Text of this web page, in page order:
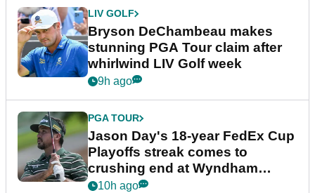
LIV GOLF
Bryson DeChambeau makes
stunning PGA Tour claim after
whirlwind LIV Golf week
9h ago
PGA TOUR
Jason Day's 18-year FedEx Cup
Playoffs streak comes to
crushing end at Wyndham
Championship
10h ago